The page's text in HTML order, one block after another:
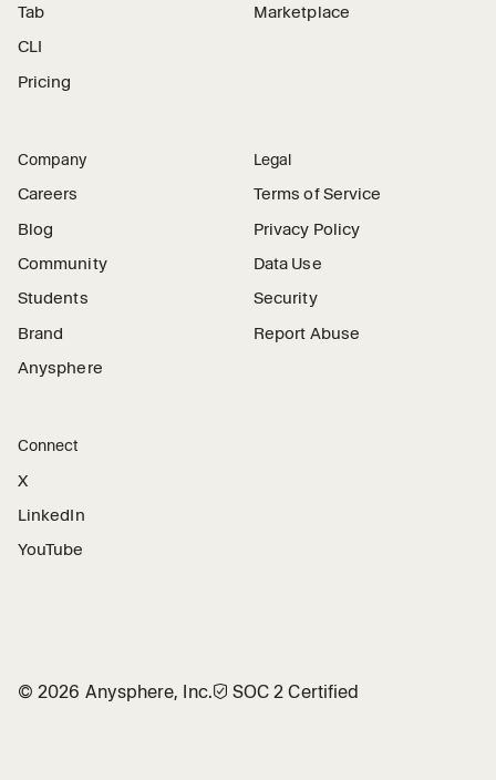
Tab
CLI
Pricing
Marketplace
Company
Careers
Blog
Community
Students
Brand
Anysphere
Legal
Terms of Service
Privacy Policy
Data Use
Security
Report Abuse
Connect
X
LinkedIn
YouTube
©2026 Anysphere, Inc.🛡︎ SOC 2 Certified